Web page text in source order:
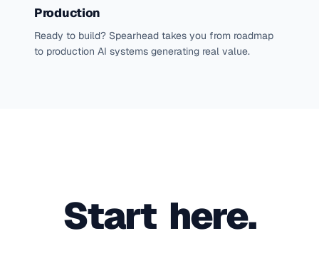
Production
Ready to build? Spearhead takes you from roadmap
to production AI systems generating real value.
Start  here.